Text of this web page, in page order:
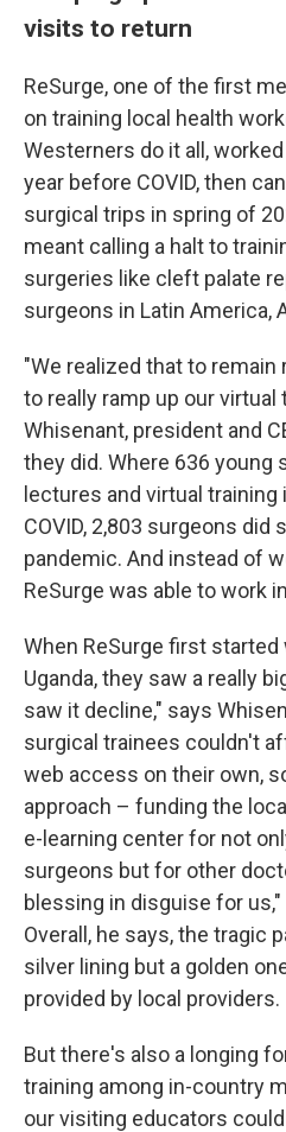
visits to return
ReSurge, one of the first
on training local health
Westerners do it all,
year before COVID, then
surgical trips in spring of
meant calling a halt to
surgeries like cleft palate
surgeons in Latin America,
"We realized that to remain
to really ramp up our
Whisenant, president and
they did. Where 636 young
lectures and virtual
COVID, 2,803 surgeons
pandemic. And instead of
ReSurge was able to work
When ReSurge first
Uganda, they saw a really
saw it decline," says
surgical trainees couldn't
web access on their own,
approach – funding the
e-learning center for not
surgeons but for other
blessing in disguise for
Overall, he says, the tragic
silver lining but a golden
provided by local providers.
But there's also a longing
training among in-country
our visiting educators